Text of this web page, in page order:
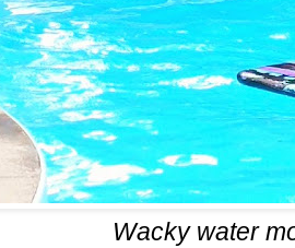
Wacky water